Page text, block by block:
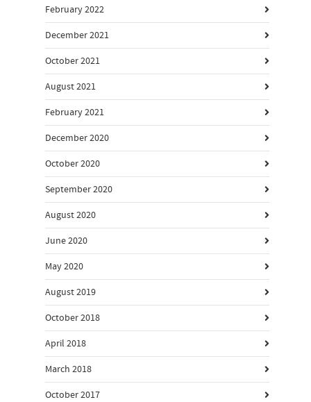
February 2022
December 2021
October 2021
August 2021
February 2021
December 2020
October 2020
September 2020
August 2020
June 2020
May 2020
August 2019
October 2018
April 2018
March 2018
October 2017